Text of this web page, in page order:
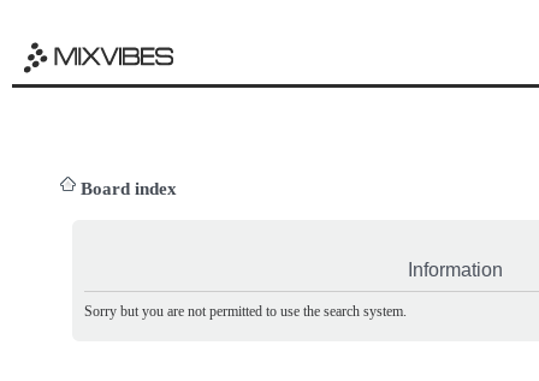
Board index
Information
Sorry but you are not permitted to use the search system.